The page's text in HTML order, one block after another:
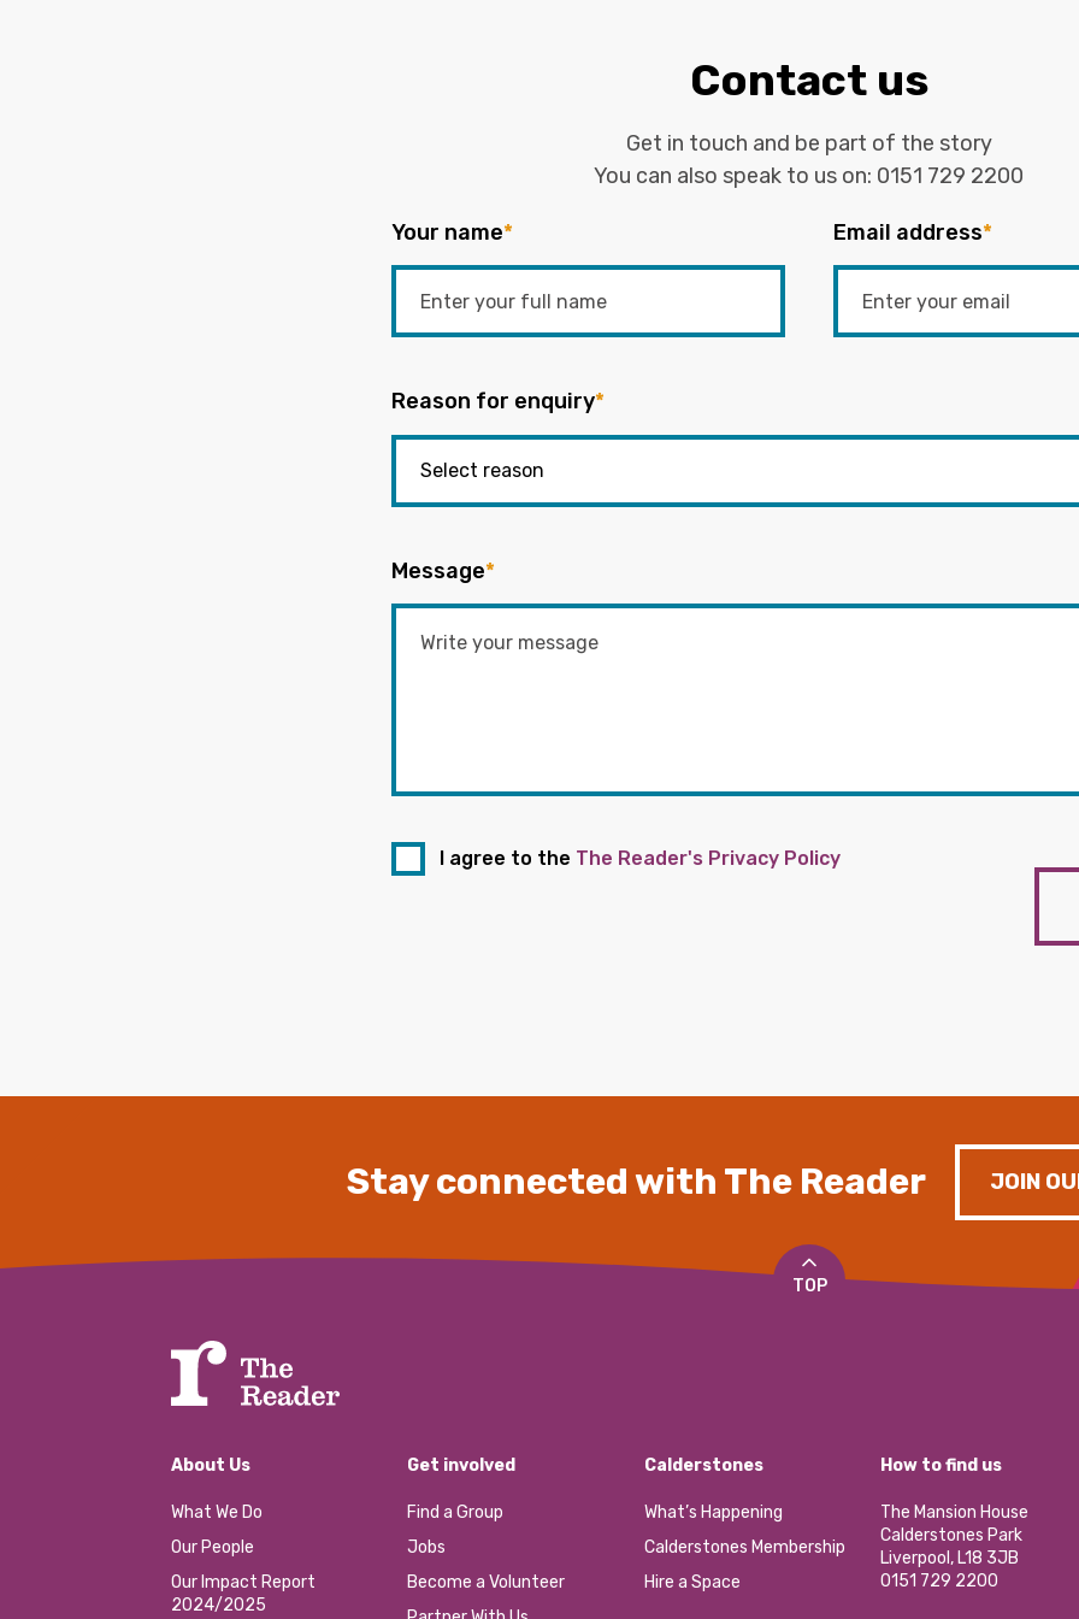
Contact us
Get in touch and be part of the story
You can also speak to us on: 0151 729 2200
Your name* Email address*
Reason for enquiry*
Message*
I agree to the The Reader's Privacy Policy
Stay connected with The Reader JOIN
TOP
About Us
What We Do
Our People
Our Impact Report
2024/2025
Get involved
Find a Group
Jobs
Become a Volunteer
Calderstones
What’s Happening
Calderstones Membership
Hire a Space
How to find us
The Mansion House
Calderstones Park
Liverpool, L18 3JB
0151 729 2200